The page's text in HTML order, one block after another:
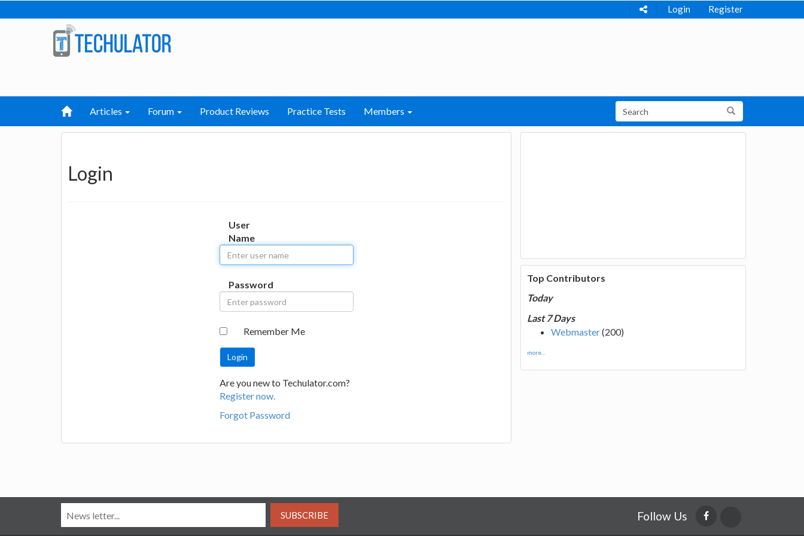
Login Register
Articles Forum Product Reviews Practice Tests Members
Login
User
Name
Password
Remember Me
Are you new to Techulator.com?
Register now.
Forgot Password
Top Contributors
Today
Last 7 Days
Webmaster(200)
more...
SUBSCRIBE Follow Us